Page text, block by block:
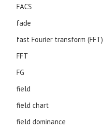
FACS
fade
fast Fourier transform (FFT)
FFT
FG
field
field chart
field dominance